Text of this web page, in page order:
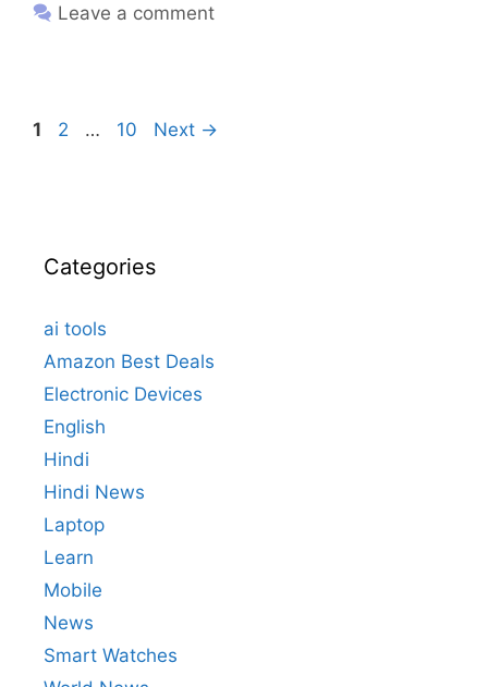
Leave a comment
1 2 … 10 Next →
Categories
ai tools
Amazon Best Deals
Electronic Devices
English
Hindi
Hindi News
Laptop
Learn
Mobile
News
Smart Watches